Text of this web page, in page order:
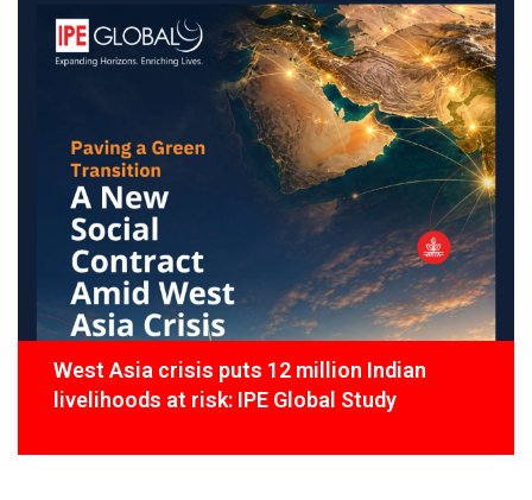
West Asia crisis puts 12 million Indian
livelihoods at risk: IPE Global Study